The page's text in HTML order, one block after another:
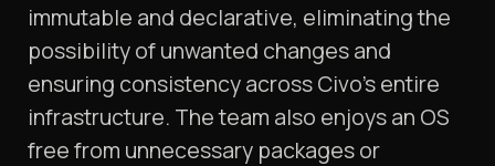
immutable and declarative, eliminating the
possibility of unwanted changes and
ensuring consistency across Civo’s entire
infrastructure. The team also enjoys an OS
free from unnecessary packages or